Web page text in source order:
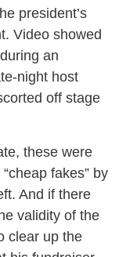
president’s
Video showed
an
night host
off stage
these were
fakes” by
And if there
validity of the
clear up the